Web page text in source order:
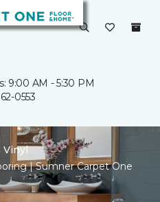
9:00 AM - 5:30 PM
0553
Vinyl
| Sumner Carpet One